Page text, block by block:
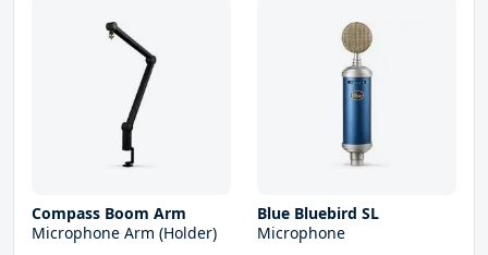
Compass Boom Arm
Microphone Arm (Holder)
Blue Bluebird SL
Microphone